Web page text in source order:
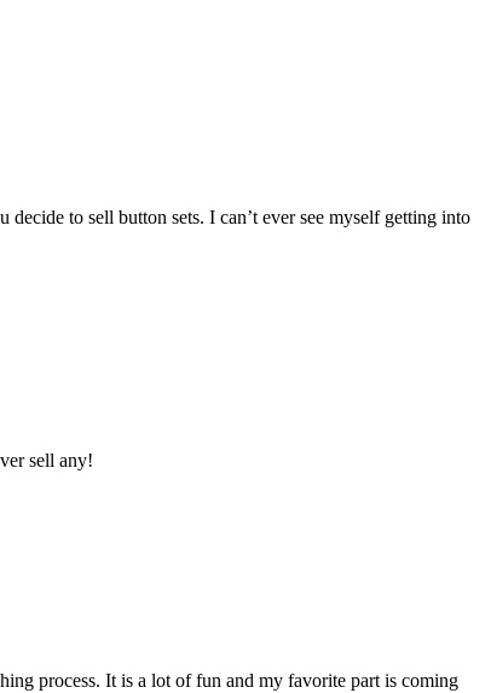
to sell button sets. I can’t ever see myself getting into
sell any!
process. It is a lot of fun and my favorite part is coming